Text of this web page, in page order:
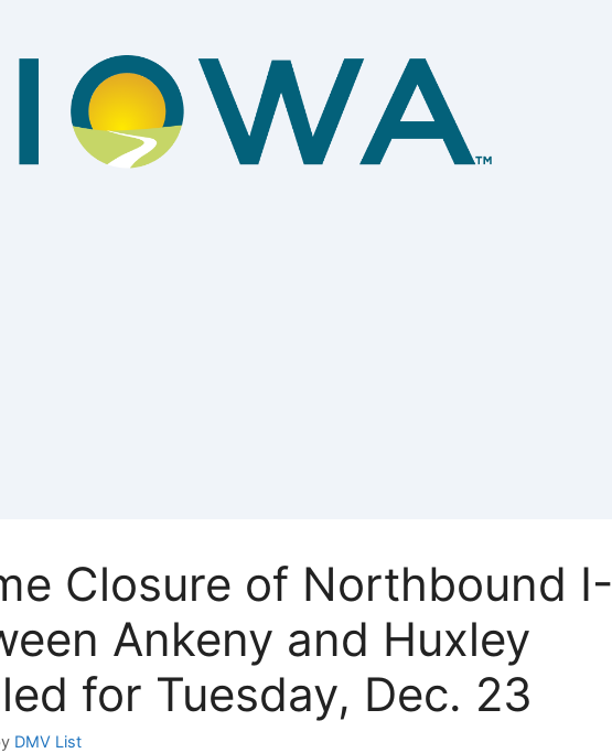
Closure of Northbound I-
Ankeny and Huxley
for Tuesday, Dec. 23
DMV List